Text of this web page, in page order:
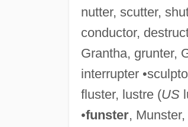
nutter, scutter,
conductor,
Grantha, grunter,
interrupter
fluster, lustre (US
•funster, Munster,